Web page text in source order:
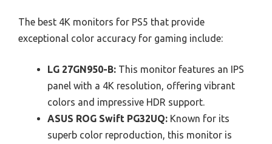
The best 4K monitors for PS5 that provide
exceptional color accuracy for gaming include:
LG 27GN950-B: This monitor features an IPS
panel with a 4K resolution, offering vibrant
colors and impressive HDR support.
ASUS ROG Swift PG32UQ: Known for its
superb color reproduction, this monitor is